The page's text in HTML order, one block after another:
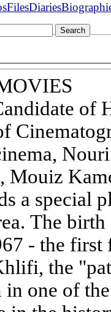
FilesDiaries
of
Mouiz
a special
The
- the
the
in one of